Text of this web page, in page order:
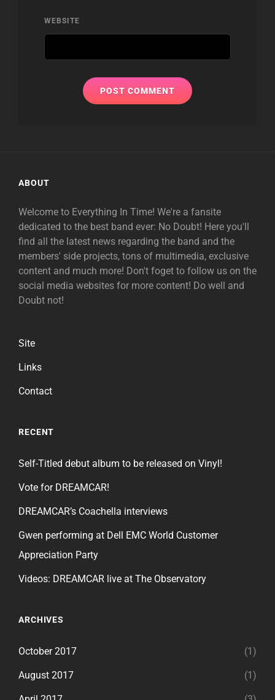
WEBSITE
ABOUT
Welcome to Everything In Time! We're a fansite
dedicated to the best band ever: No Doubt! Here you'll
find all the latest news regarding the band and the
members' side projects, tons of multimedia, exclusive
content and much more! Don't foget to follow us on the
social media websites for more content! Do well and
Doubt not!
Site
Links
Contact
RECENT
Self-Titled debut album to be released on Vinyl!
Vote for DREAMCAR!
DREAMCAR’s Coachella interviews
Gwen performing at Dell EMC World Customer
Appreciation Party
Videos: DREAMCAR live at The Observatory
ARCHIVES
October 2017 (1)
August 2017 (1)